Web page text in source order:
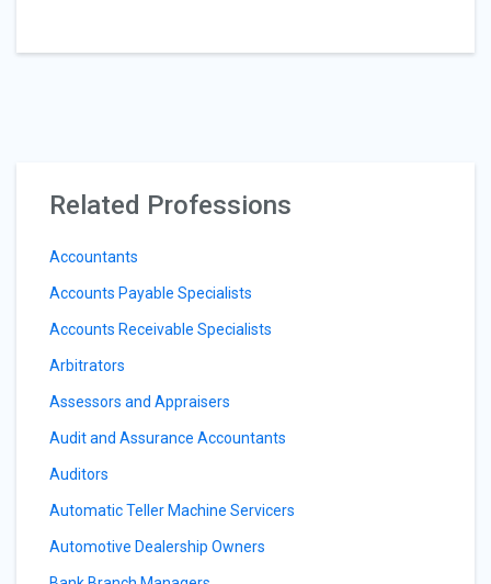
Related Professions
Accountants
Accounts Payable Specialists
Accounts Receivable Specialists
Arbitrators
Assessors and Appraisers
Audit and Assurance Accountants
Auditors
Automatic Teller Machine Servicers
Automotive Dealership Owners